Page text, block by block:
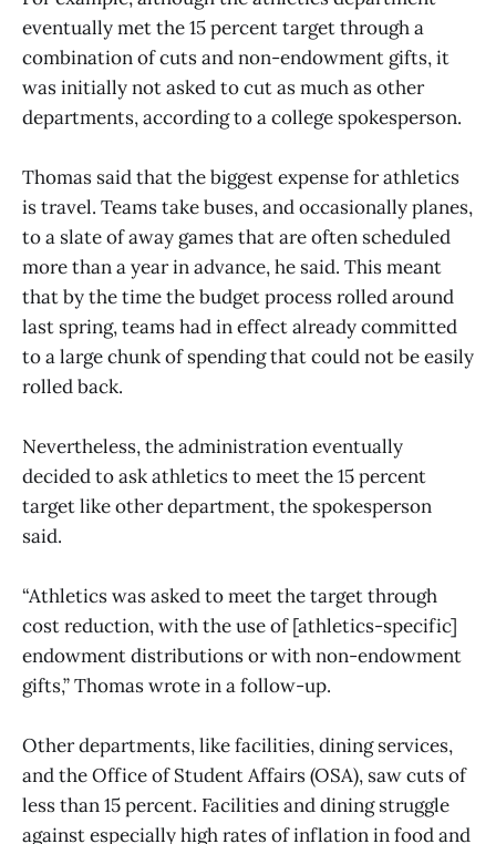
eventually met the 15 percent target through a
combination of cuts and non-endowment gifts, it
was initially not asked to cut as much as other
departments, according to a college spokesperson.
Thomas said that the biggest expense for athletics
is travel. Teams take buses, and occasionally planes,
to a slate of away games that are often scheduled
more than a year in advance, he said. This meant
that by the time the budget process rolled around
last spring, teams had in effect already committed
to a large chunk of spending that could not be easily
rolled back.
Nevertheless, the administration eventually
decided to ask athletics to meet the 15 percent
target like other department, the spokesperson
said.
“Athletics was asked to meet the target through
cost reduction, with the use of [athletics-specific]
endowment distributions or with non-endowment
gifts,” Thomas wrote in a follow-up.
Other departments, like facilities, dining services,
and the Office of Student Affairs (OSA), saw cuts of
less than 15 percent. Facilities and dining struggle
against especially high rates of inflation in food and